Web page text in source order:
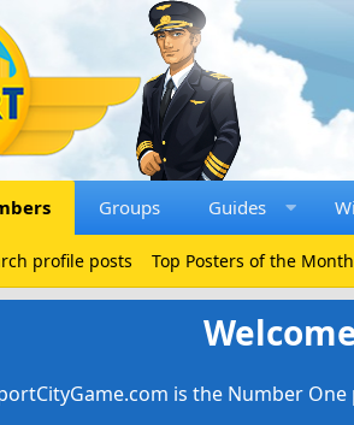
Groups Guides
profile posts Top Posters of the Month
is the Number